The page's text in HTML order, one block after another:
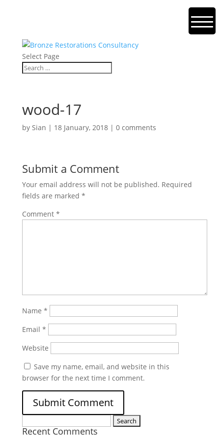
Select Page
wood-17
by Sian | 18 January, 2018| 0 comments
Submit a Comment
Your email address will not be published. Required
fields are marked *
Comment *
Name *
Email *
Website
Save my name, email, and website in this
browser for the next time I comment.
for:
Recent Comments